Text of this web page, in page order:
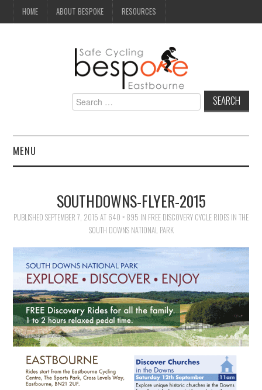
HOME ABOUT BESPOKE RESOURCES
Search
for:
MENU
CAMPAIGN
HEALTH & SAFETY
ADVICE
MAP
BESPOKE
SOUTHDOWNS-FLYER-2015
PUBLISHED SEPTEMBER 7, 2015 AT 640 × 895 IN FREE DISCOVERY CYCLE RIDES IN THE
SOUTH DOWNS NATIONAL PARK